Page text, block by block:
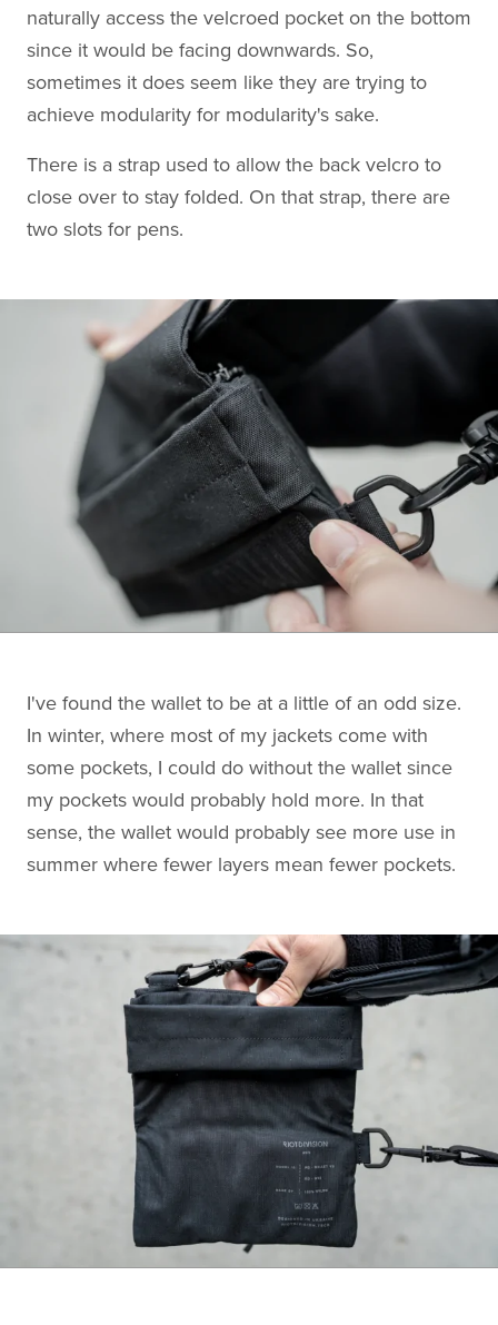
naturally access the velcroed pocket on the bottom
since it would be facing downwards. So,
sometimes it does seem like they are trying to
achieve modularity for modularity's sake.
There is a strap used to allow the back velcro to
close over to stay folded. On that strap, there are
two slots for pens.
I've found the wallet to be at a little of an odd size.
In winter, where most of my jackets come with
some pockets, I could do without the wallet since
my pockets would probably hold more. In that
sense, the wallet would probably see more use in
summer where fewer layers mean fewer pockets.